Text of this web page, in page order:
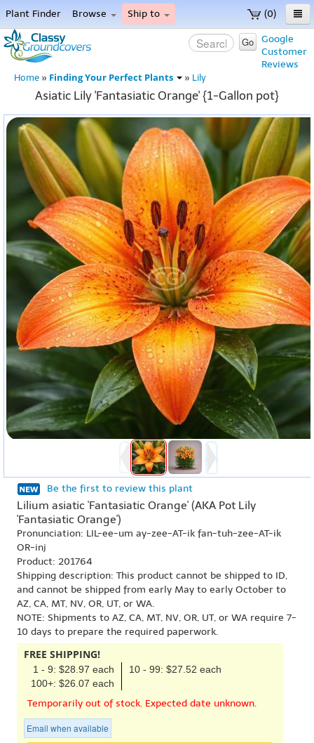
(0)
Plant Finder Browse Ship to
Home
Menu
Google
Customer
Reviews
Go
Home » Finding Your Perfect Plants » Lily
Asiatic Lily 'Fantasiatic Orange' {1-Gallon pot}
Be the first to review this plant
Lilium asiatic 'Fantasiatic Orange' (AKA Pot Lily
'Fantasiatic Orange')
Pronunciation: LIL-ee-um ay-zee-AT-ik fan-tuh-zee-AT-ik
OR-inj
Product: 201764
Shipping description: This product cannot be shipped to ID,
and cannot be shipped from early May to early October to
AZ, CA, MT, NV, OR, UT, or WA.
NOTE: Shipments to AZ, CA, MT, NV, OR, UT, or WA require 7-
10 days to prepare the required paperwork.
FREE SHIPPING!
1 - 9: $28.97 each
10 - 99: $27.52 each
100+: $26.07 each
Temporarily out of stock. Expected date unknown.
Email when available